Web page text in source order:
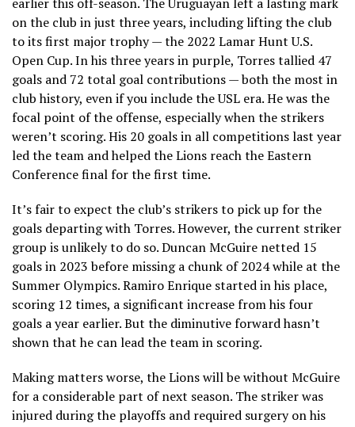
on the club in just three years, including lifting the club
to its first major trophy — the 2022 Lamar Hunt U.S.
Open Cup. In his three years in purple, Torres tallied 47
goals and 72 total goal contributions — both the most in
club history, even if you include the USL era. He was the
focal point of the offense, especially when the strikers
weren’t scoring. His 20 goals in all competitions last year
led the team and helped the Lions reach the Eastern
Conference final for the first time.
It’s fair to expect the club’s strikers to pick up for the
goals departing with Torres. However, the current striker
group is unlikely to do so. Duncan McGuire netted 15
goals in 2023 before missing a chunk of 2024 while at the
Summer Olympics. Ramiro Enrique started in his place,
scoring 12 times, a significant increase from his four
goals a year earlier. But the diminutive forward hasn’t
shown that he can lead the team in scoring.
Making matters worse, the Lions will be without McGuire
for a considerable part of next season. The striker was
injured during the playoffs and required surgery on his